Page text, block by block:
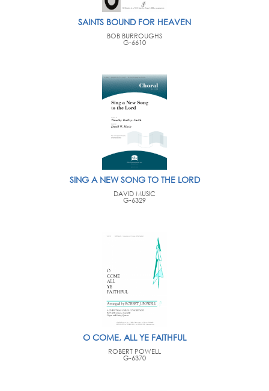
SAINTS BOUND FOR HEAVEN
BOB BURROUGHS
G-6610
SING A NEW SONG TO THE LORD
DAVID MUSIC
G-6329
O COME, ALL YE FAITHFUL
ROBERT POWELL
G-6370